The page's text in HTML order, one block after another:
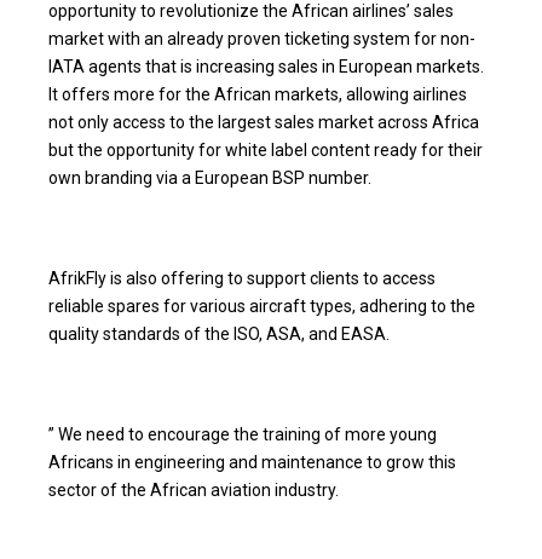
opportunity to revolutionize the African airlines’ sales
market with an already proven ticketing system for non-
IATA agents that is increasing sales in European markets.
It offers more for the African markets, allowing airlines
not only access to the largest sales market across Africa
but the opportunity for white label content ready for their
own branding via a European BSP number.
AfrikFly is also offering to support clients to access
reliable spares for various aircraft types, adhering to the
quality standards of the ISO, ASA, and EASA.
” We need to encourage the training of more young
Africans in engineering and maintenance to grow this
sector of the African aviation industry.